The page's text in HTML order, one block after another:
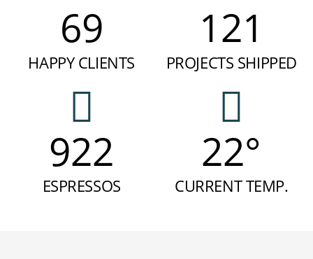
69
HAPPY CLIENTS
121
PROJECTS SHIPPED
922
ESPRESSOS
22°
CURRENT TEMP.